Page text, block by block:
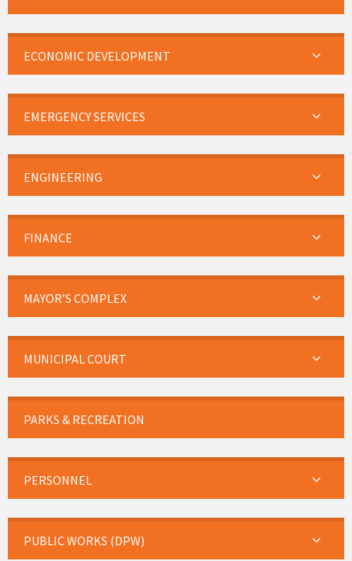
ECONOMIC DEVELOPMENT
EMERGENCY SERVICES
ENGINEERING
FINANCE
MAYOR’S COMPLEX
MUNICIPAL COURT
PARKS & RECREATION
PERSONNEL
PUBLIC WORKS (DPW)